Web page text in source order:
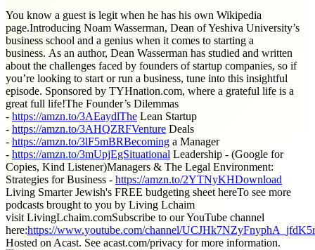
You know a guest is legit when he has his own Wikipedia
page.Introducing Noam Wasserman, Dean of Yeshiva University’s
business school and a genius when it comes to starting a
business. As an author, Dean Wasserman has studied and written
about the challenges faced by founders of startup companies, so if
you’re looking to start or run a business, tune into this insightful
episode. Sponsored by TYHnation.com, where a grateful life is a
great full life!The Founder’s Dilemmas
- https://amzn.to/3AEaydlThe Lean Startup
- https://amzn.to/3AHQZRFVenture Deals
- https://amzn.to/3lF5mBRBecoming a Manager
- https://amzn.to/3mUpjEgSituational Leadership - (Google for
Copies, Kind Listener)Managers & The Legal Environment:
Strategies for Business - https://amzn.to/2YTNyKHDownload
Living Smarter Jewish's FREE budgeting sheet hereTo see more
podcasts brought to you by Living Lchaim
visit LivingLchaim.comSubscribe to our YouTube channel
here:https://www.youtube.com/channel/
Hosted on Acast. See acast.com/privacy for more information.